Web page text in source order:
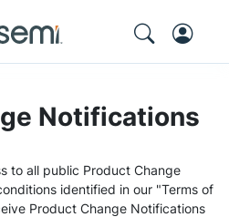
Notifications
to all public Product Change
identified in our "Terms of
Product Change Notifications